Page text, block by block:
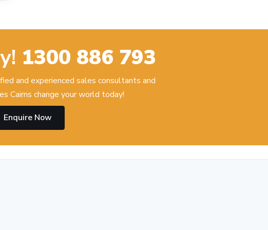
1300 886 793
and experienced sales consultants and
Cairns change your world today!
Enquire Now